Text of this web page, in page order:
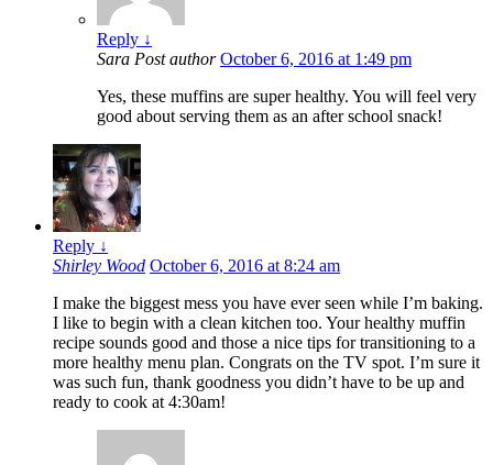
Reply ↓
Sara Post author October 6, 2016 at 1:49 pm
Yes, these muffins are super healthy. You will feel very
good about serving them as an after school snack!
Reply ↓
Shirley Wood October 6, 2016 at 8:24 am
I make the biggest mess you have ever seen while I’m baking.
I like to begin with a clean kitchen too. Your healthy muffin
recipe sounds good and those a nice tips for transitioning to a
more healthy menu plan. Congrats on the TV spot. I’m sure it
was such fun, thank goodness you didn’t have to be up and
ready to cook at 4:30am!